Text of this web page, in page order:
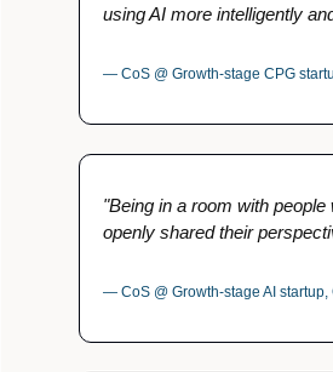
using AI more intelligently
— CoS @ Growth-stage CPG
"Being in a room with
openly shared their
— CoS @ Growth-stage AI startup,